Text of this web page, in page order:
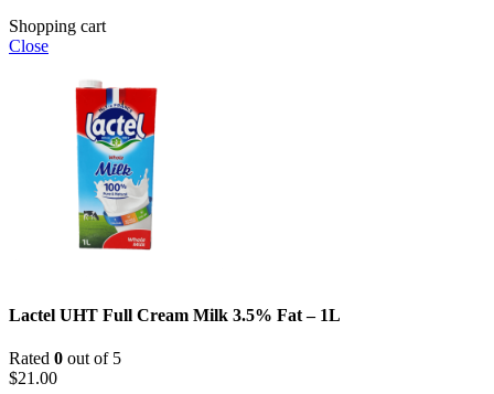
Shopping cart
Close
Lactel UHT Full Cream Milk 3.5% Fat – 1L
Rated 0 out of 5
$21.00